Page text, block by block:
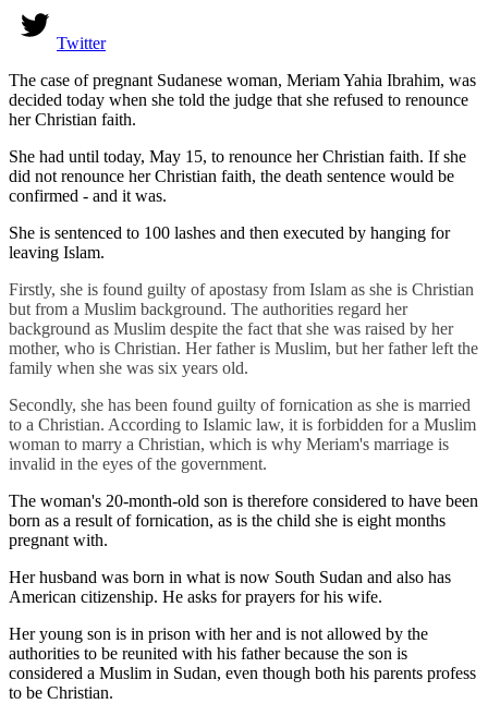
Twitter
The case of pregnant Sudanese woman, Meriam Yahia Ibrahim, was
decided today when she told the judge that she refused to renounce
her Christian faith.
She had until today, May 15, to renounce her Christian faith. If she
did not renounce her Christian faith, the death sentence would be
confirmed - and it was.
She is sentenced to 100 lashes and then executed by hanging for
leaving Islam.
Firstly, she is found guilty of apostasy from Islam as she is Christian
but from a Muslim background. The authorities regard her
background as Muslim despite the fact that she was raised by her
mother, who is Christian. Her father is Muslim, but her father left the
family when she was six years old.
Secondly, she has been found guilty of fornication as she is married
to a Christian. According to Islamic law, it is forbidden for a Muslim
woman to marry a Christian, which is why Meriam's marriage is
invalid in the eyes of the government.
The woman's 20-month-old son is therefore considered to have been
born as a result of fornication, as is the child she is eight months
pregnant with.
Her husband was born in what is now South Sudan and also has
American citizenship. He asks for prayers for his wife.
Her young son is in prison with her and is not allowed by the
authorities to be reunited with his father because the son is
considered a Muslim in Sudan, even though both his parents profess
to be Christian.